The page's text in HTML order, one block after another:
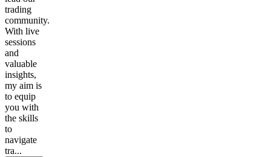
trading
community.
With live
sessions
and
valuable
insights,
my aim is
to equip
you with
the skills
to
navigate
tra...